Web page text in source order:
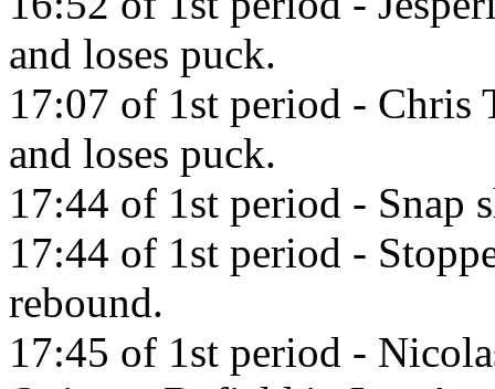
and loses puck.
17:07 of 1st period - Chris
and loses puck.
17:44 of 1st period - Snap
17:44 of 1st period -
rebound.
17:45 of 1st period -